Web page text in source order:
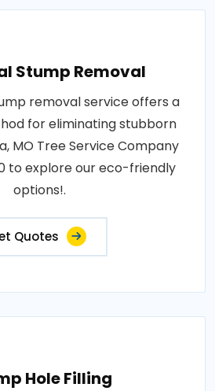
Stump Removal
removal service offers a
for eliminating stubborn
MO Tree Service Company
to explore our eco-friendly
options!.
Quotes
Hole Filling